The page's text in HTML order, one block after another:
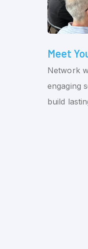
Meet
Network
engaging
build